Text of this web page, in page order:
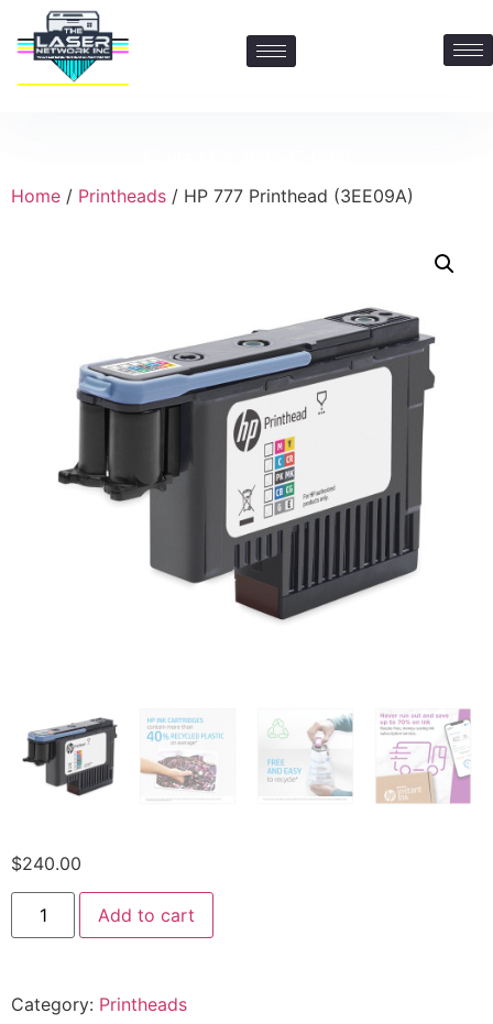
Home / Printheads / HP 777 Printhead (3EE09A)
$240.00
Add to cart
Category: Printheads